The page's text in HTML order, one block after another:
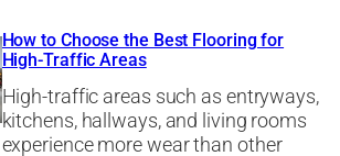
How to Choose the Best Flooring for
High-Traffic Areas
High-traffic areas such as entryways,
kitchens, hallways, and living rooms
experience more wear than other